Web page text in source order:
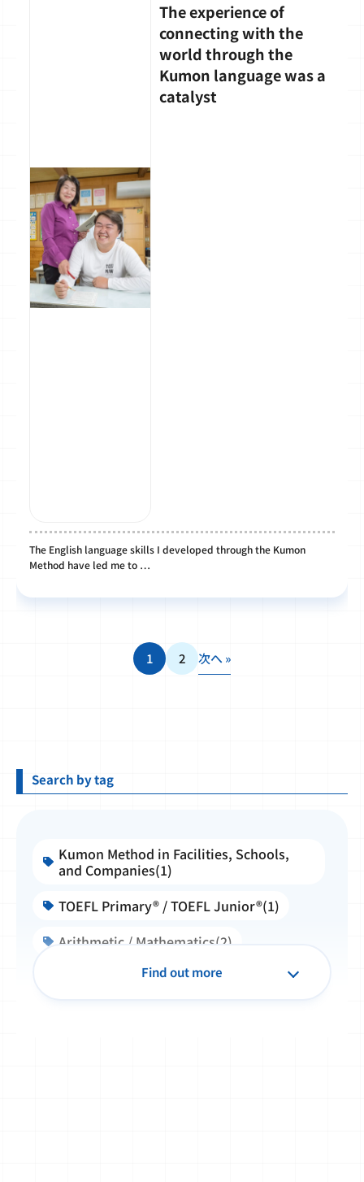
The experience of
connecting with the
world through the
Kumon language was a
catalyst
The English language skills I developed through the Kumon
Method have led me to …
1 2 次へ »
Search by tag
Kumon Method in Facilities, Schools,
and Companies(1)
TOEFL Primary® / TOEFL Junior®(1)
Arithmetic / Mathematics(2)
Find out more